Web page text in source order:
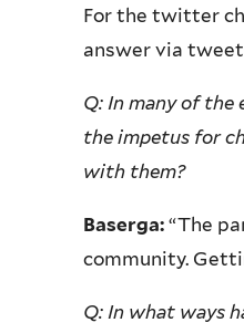
For the twitter
answer via
Q: In many of the
the impetus for
with them?
Baserga: “The
community.
Q: In what ways